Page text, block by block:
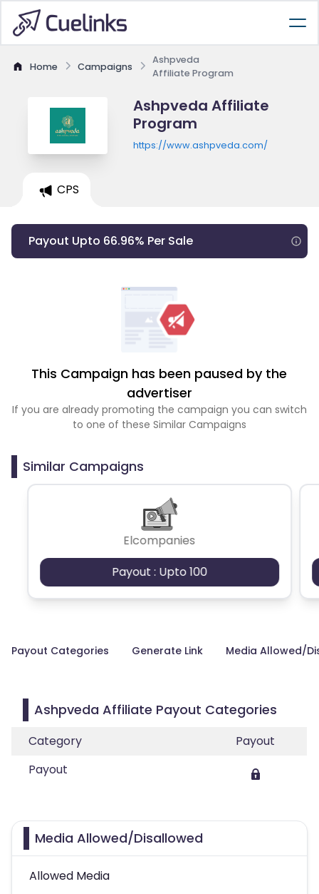
Home Campaigns
Ashpveda
Affiliate Program
Ashpveda Affiliate
Program
https://www.ashpveda.com/
CPS
Payout Upto 66.96% Per Sale
This Campaign has been paused by the
advertiser
If you are already promoting the campaign you can switch
to one of these Similar Campaigns
Similar Campaigns
Elcompanies
Payout : Upto 100
Payout Categories Generate Link Media Allowed/
Ashpveda Affiliate Payout Categories
Category
Payout
Payout
Media Allowed/Disallowed
Allowed Media